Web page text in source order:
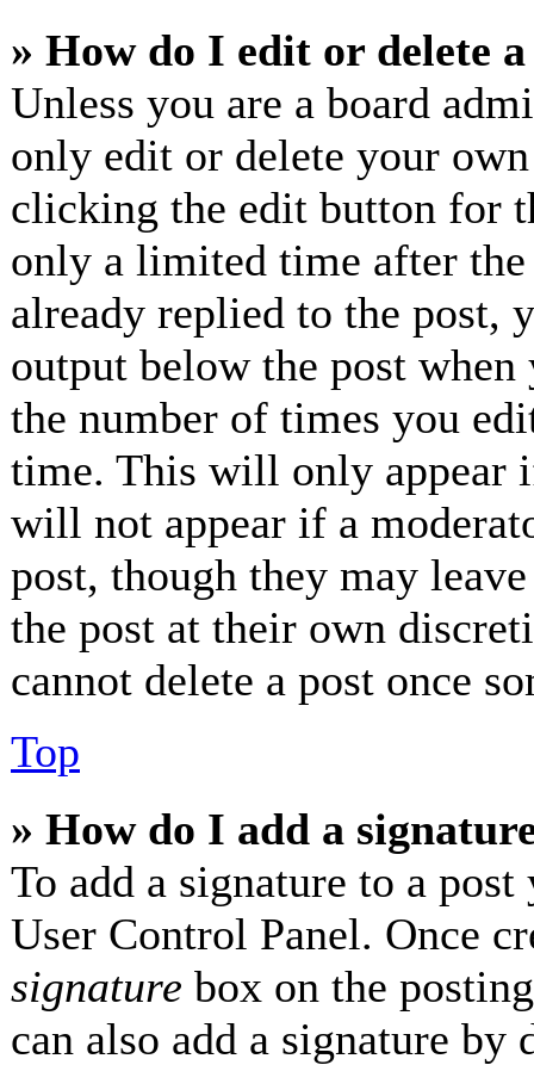
» How do I edit or delete a
Unless you are a board
only edit or delete your
clicking the edit button for
only a limited time after the
already replied to the
output below the post
the number of times you
time. This will only appear
will not appear if a
post, though they may
the post at their own
cannot delete a post once
Top
» How do I add a
To add a signature to a
User Control Panel. Once
signature box on the
can also add a signature